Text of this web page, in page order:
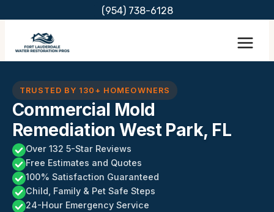
content
(954) 738-6128
TRUSTED BY 130+ HOMEOWNERS
Commercial Mold
Remediation West Park, FL
Over 132 5-Star Reviews
Free Estimates and Quotes
100% Satisfaction Guaranteed
Child, Family & Pet Safe Steps
24-Hour Emergency Service